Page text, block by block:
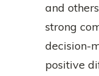
and
strong
decision-
positive